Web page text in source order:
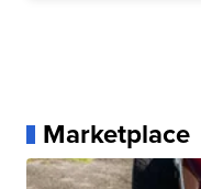
Marketplace